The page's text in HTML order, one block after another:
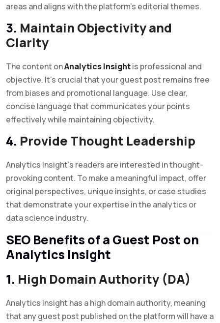
areas and aligns with the platform’s editorial themes.
3. Maintain Objectivity and
Clarity
The content onAnalytics Insightis professional and
objective. It’s crucial that your guest post remains free
from biases and promotional language. Use clear,
concise language that communicates your points
effectively while maintaining objectivity.
4. Provide Thought Leadership
Analytics Insight’s readers are interested in thought-
provoking content. To make a meaningful impact, offer
original perspectives, unique insights, or case studies
that demonstrate your expertise in the analytics or
data science industry.
SEO Benefits of a Guest Post on
Analytics Insight
1. High Domain Authority (DA)
Analytics Insight has a high domain authority, meaning
that any guest post published on the platform will have a